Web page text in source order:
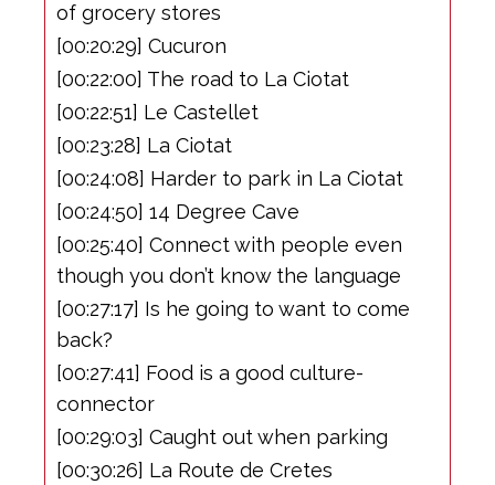
of grocery stores
[00:20:29] Cucuron
[00:22:00] The road to La Ciotat
[00:22:51] Le Castellet
[00:23:28] La Ciotat
[00:24:08] Harder to park in La Ciotat
[00:24:50] 14 Degree Cave
[00:25:40] Connect with people even
though you don’t know the language
[00:27:17] Is he going to want to come
back?
[00:27:41] Food is a good culture-
connector
[00:29:03] Caught out when parking
[00:30:26] La Route de Cretes